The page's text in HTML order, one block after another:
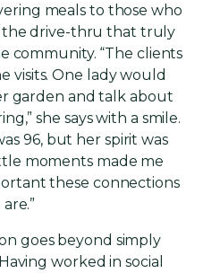
meals to those who
the drive-thru that truly
community. “The clients
visits. One lady would
garden and talk about
she says with a smile.
96, but her spirit was
moments made me
these connections
are.”
goes beyond simply
worked in social